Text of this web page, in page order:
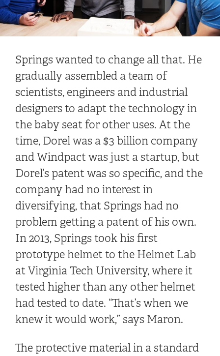
Springs wanted to change all that. He
gradually assembled a team of
scientists, engineers and industrial
designers to adapt the technology in
the baby seat for other uses. At the
time, Dorel was a $3 billion company
and Windpact was just a startup, but
Dorel’s patent was so specific, and the
company had no interest in
diversifying, that Springs had no
problem getting a patent of his own.
In 2013, Springs took his first
prototype helmet to the Helmet Lab
at Virginia Tech University, where it
tested higher than any other helmet
had tested to date. “That’s when we
knew it would work,” says Maron.
The protective material in a standard